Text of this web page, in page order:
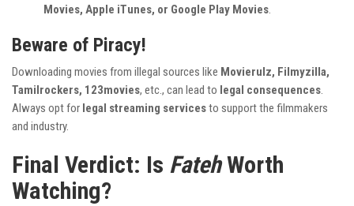
Movies, Apple iTunes, or Google Play Movies.
Beware of Piracy!
Downloading movies from illegal sources like Movierulz, Filmyzilla,
Tamilrockers, 123movies, etc., can lead to legal consequences.
Always opt for legal streaming servicesto support the filmmakers
and industry.
Final Verdict: Is FatehWorth
Watching?